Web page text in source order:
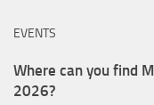
EVENTS
Where can you find
2026?